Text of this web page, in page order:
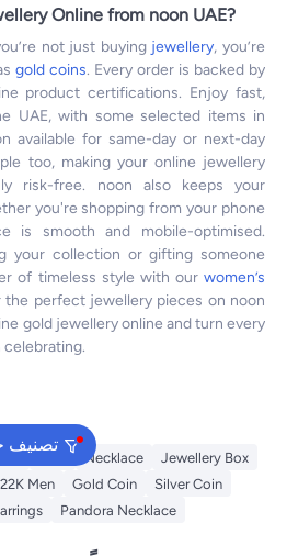
Online from noon UAE?
not just buying jewellery, you’re
gold coins. Every order is backed by
product certifications. Enjoy fast,
UAE, with some selected items in
available for same-day or next-day
too, making your online jewellery
risk-free. noon also keeps your
you're shopping from your phone
is smooth and mobile-optimised.
your collection or gifting someone
of timeless style with our women’s
the perfect jewellery pieces on noon
gold jewellery online and turn every
celebrating.
Necklace
Jewellery Box
Men Gold Coin
Silver Coin
Pandora Necklace